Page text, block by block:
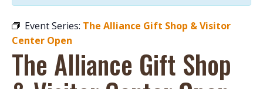
Event Series: The Alliance Gift Shop & Visitor
Center Open
The Alliance Gift Shop